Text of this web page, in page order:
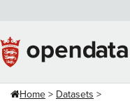
content
Home Datasets